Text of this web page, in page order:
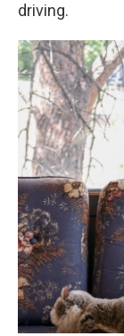
driving.